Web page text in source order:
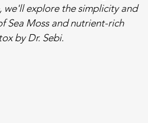
we'll explore the simplicity and
Sea Moss and nutrient-rich
by Dr. Sebi.